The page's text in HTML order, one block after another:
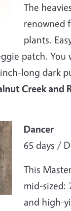
The
renowned
plants.
patch.
long dark
Creek and
Dancer
65 days /
This
mid-sized:
and high-